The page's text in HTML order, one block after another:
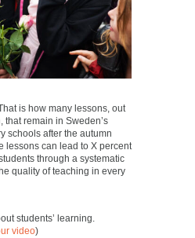
is how many lessons, out
that remain in Sweden’s
schools after the autumn
lessons can lead to X percent
through a systematic
quality of teaching in every
students’ learning.
video)